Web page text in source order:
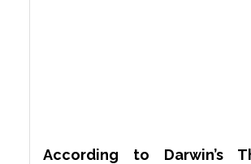
According to Darwin’s